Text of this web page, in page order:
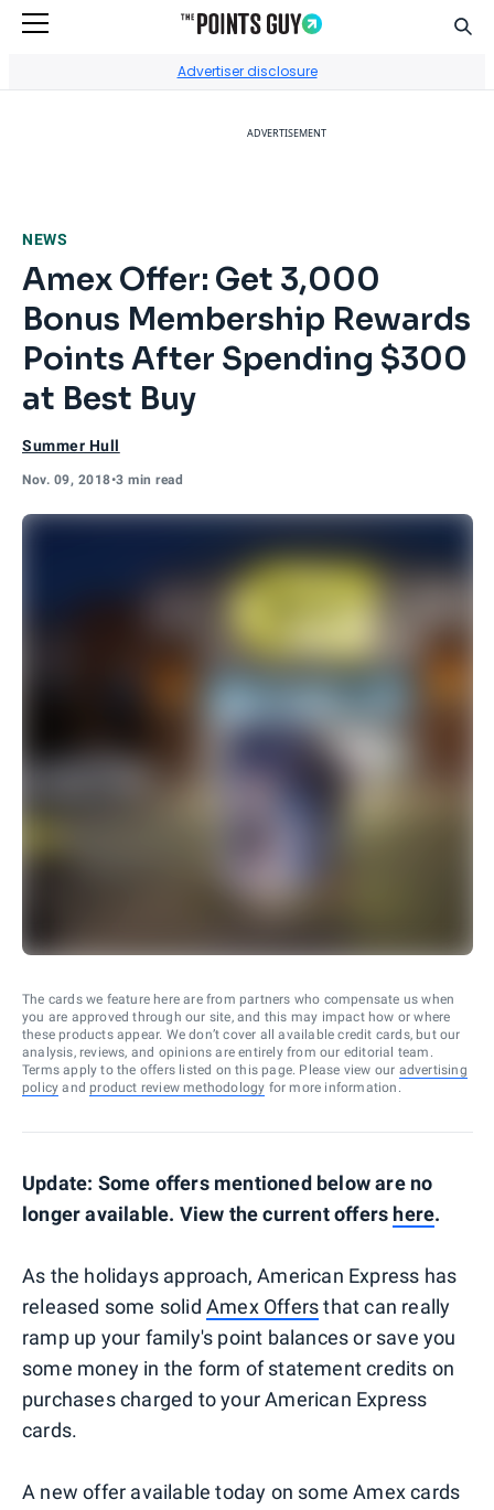
Advertiser disclosure
ADVERTISEMENT
NEWS
Amex Offer: Get 3,000
Bonus Membership Rewards
Points After Spending $300
at Best Buy
Summer Hull
Nov. 09, 2018•3 min read
The cards we feature here are from partners who compensate us when
you are approved through our site, and this may impact how or where
these products appear. We don’t cover all available credit cards, but our
analysis, reviews, and opinions are entirely from our editorial team.
Terms apply to the offers listed on this page. Please view our advertising
policy and product review methodology for more information.
Update: Some offers mentioned below are no
longer available. View the current offers here.
As the holidays approach, American Express has
released some solid Amex Offersthat can really
ramp up your family's point balances or save you
some money in the form of statement credits on
purchases charged to your American Express
cards.
A new offer available today on some Amex cards